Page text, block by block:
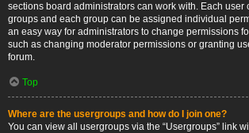
sections board administrators can work with. Each user
groups and each group can be assigned individual
an easy way for administrators to change permissions
such as changing moderator permissions or granting
forum.
Top
Where are the usergroups and how do I join one?
You can view all usergroups via the “Usergroups” link